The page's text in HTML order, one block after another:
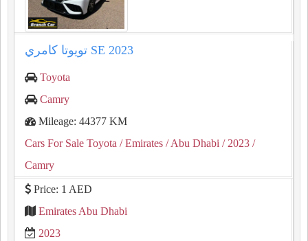
تويوتا كامري SE 2023
Toyota
Camry
Mileage: 44377 KM
Cars For Sale Toyota / Emirates / Abu Dhabi / 2023 /
Camry
Price: 1 AED
Emirates Abu Dhabi
2023